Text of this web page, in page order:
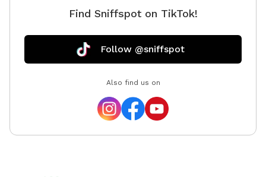
Find Sniffspot on TikTok!
Follow @sniffspot
Also find us on